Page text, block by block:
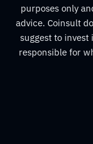
purposes only
advice. Coinsult
suggest to
responsible for